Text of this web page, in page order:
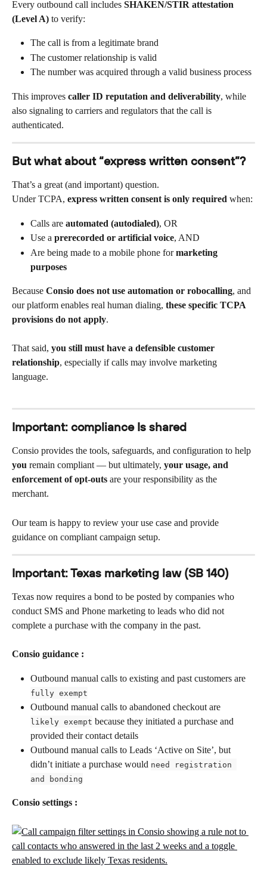
Every outbound call includes SHAKEN/STIR attestation
(Level A) to verify:
The call is from a legitimate brand
The customer relationship is valid
The number was acquired through a valid business process
This improves caller ID reputation and deliverability, while
also signaling to carriers and regulators that the call is
authenticated.
But what about “express written consent”?
That’s a great (and important) question.
Under TCPA, express written consent is only required when:
Calls are automated (autodialed), OR
Use a prerecorded or artificial voice, AND
Are being made to a mobile phone for marketing
purposes
Because Consio does not use automation or robocalling, and
our platform enables real human dialing, these specific TCPA
provisions do not apply.
That said, you still must have a defensible customer
relationship, especially if calls may involve marketing
language.
Important: compliance Is shared
Consio provides the tools, safeguards, and configuration to help
you remain compliant — but ultimately, your usage, and
enforcement of opt-outs are your responsibility as the
merchant.
Our team is happy to review your use case and provide
guidance on compliant campaign setup.
Important: Texas marketing law (SB 140)
Texas now requires a bond to be posted by companies who
conduct SMS and Phone marketing to leads who did not
complete a purchase with the company in the past.
Consio guidance :
Outbound manual calls to existing and past customers are
fully exempt
Outbound manual calls to abandoned checkout are
likely exempt because they initiated a purchase and
provided their contact details
Outbound manual calls to Leads ‘Active on Site’, but
didn’t initiate a purchase would need registration
and bonding
Consio settings :